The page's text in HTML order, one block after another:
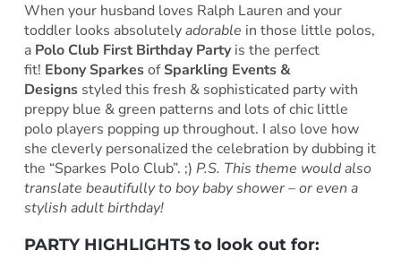
When your husband loves Ralph Lauren and your
toddler looks absolutelyadorable in those little polos,
a Polo Club First Birthday Partyis the perfect
fit! Ebony SparkesofSparkling Events &
Designs styled this fresh & sophisticated party with
preppy blue & green patterns and lots of chic little
polo players popping up throughout. I also love how
she cleverly personalized the celebration by dubbing it
the “Sparkes Polo Club”. ;) P.S. This theme would also
translate beautifully to boy baby shower – or even a
stylish adult birthday!
PARTY HIGHLIGHTS to look out for: